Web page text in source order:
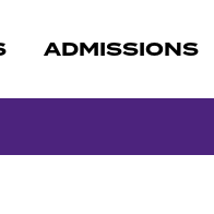
ADMISSIONS